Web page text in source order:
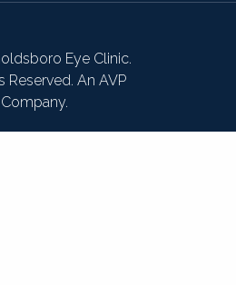
Eye Clinic.
Reserved. An AVP
Company.